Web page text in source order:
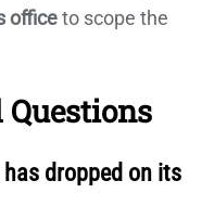
officeto scope the
dropped on its